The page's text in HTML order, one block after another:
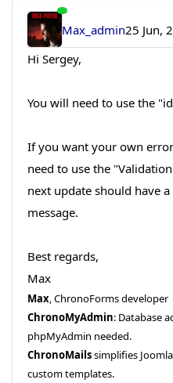
Max_admin25 Jun,
Hi Sergey,
You will need to use the
If you want your own
need to use the
next update should have
message.
Best regards,
Max
Max, ChronoForms developer
ChronoMyAdmin: Database
phpMyAdmin needed.
ChronoMailssimplifies
custom templates.